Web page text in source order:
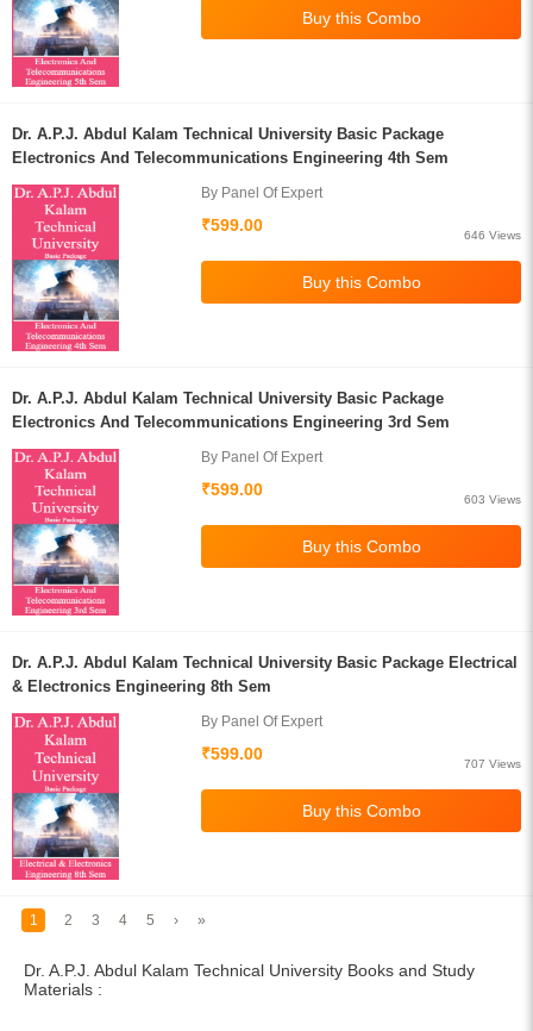
Dr. A.P.J. Abdul Kalam Technical University Basic Package
Electronics And Telecommunications Engineering 4th Sem
By Panel Of Expert
₹599.00
646 Views
Dr. A.P.J. Abdul Kalam Technical University Basic Package
Electronics And Telecommunications Engineering 3rd Sem
By Panel Of Expert
₹599.00
603 Views
Dr. A.P.J. Abdul Kalam Technical University Basic Package Electrical
& Electronics Engineering 8th Sem
By Panel Of Expert
₹599.00
707 Views
1 2 3 4 5 › »
Dr. A.P.J. Abdul Kalam Technical University Books and Study
Materials :